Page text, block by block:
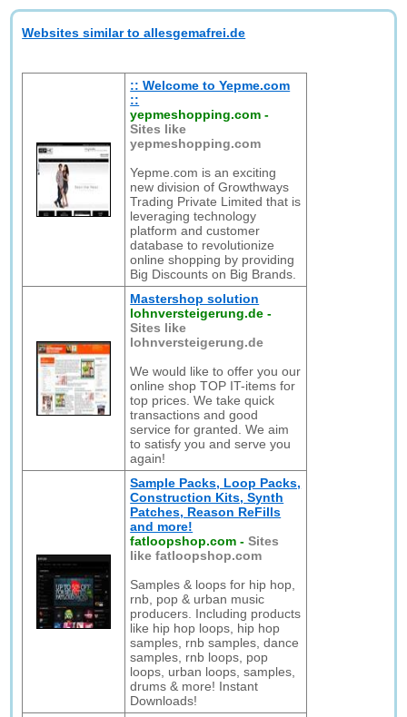
Websites similar to allesgemafrei.de
:: Welcome to Yepme.com
::
yepmeshopping.com -
Sites like
yepmeshopping.com
Yepme.com is an exciting
new division of Growthways
Trading Private Limited that is
leveraging technology
platform and customer
database to revolutionize
online shopping by providing
Big Discounts on Big Brands.
Mastershop solution
lohnversteigerung.de -
Sites like
lohnversteigerung.de
We would like to offer you our
online shop TOP IT-items for
top prices. We take quick
transactions and good
service for granted. We aim
to satisfy you and serve you
again!
Sample Packs, Loop Packs,
Construction Kits, Synth
Patches, Reason ReFills
and more!
fatloopshop.com -Sites
like fatloopshop.com
Samples & loops for hip hop,
rnb, pop & urban music
producers. Including products
like hip hop loops, hip hop
samples, rnb samples, dance
samples, rnb loops, pop
loops, urban loops, samples,
drums & more! Instant
Downloads!